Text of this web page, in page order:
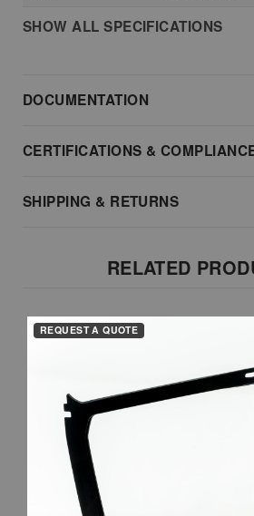
SHOW ALL SPECIFICATIONS
DOCUMENTATION
CERTIFICATIONS &
SHIPPING & RETURNS
RELATED
REQUEST A QUOTE